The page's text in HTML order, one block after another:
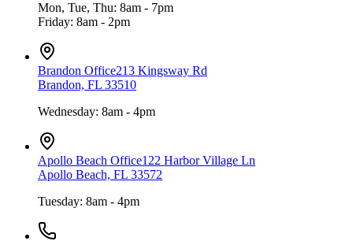
Mon, Tue, Thu: 8am - 7pm
Friday: 8am - 2pm
Brandon Office213 Kingsway Rd
Brandon, FL 33510
Wednesday: 8am - 4pm
Apollo Beach Office122 Harbor Village Ln
Apollo Beach, FL 33572
Tuesday: 8am - 4pm